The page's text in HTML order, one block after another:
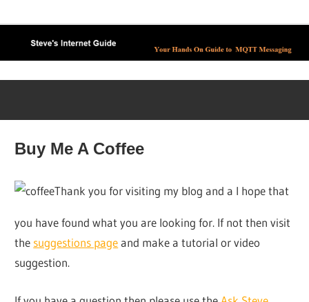
to
content
Buy Me A Coffee
Thank you for visiting my blog and a I hope that
you have found what you are looking for. If not then visit
the suggestions pageand make a tutorial or video
suggestion.